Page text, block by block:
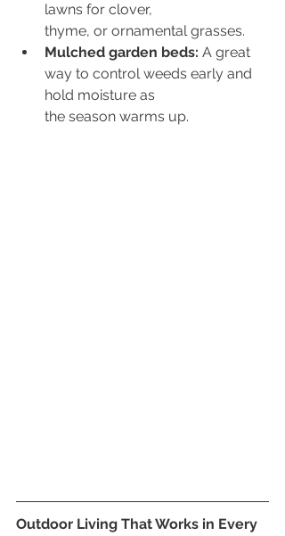
lawns for clover,
        thyme, or ornamental grasses.
Mulched garden beds: A great
way to control weeds early and
hold moisture as
        the season warms up.
Outdoor Living That Works in Every